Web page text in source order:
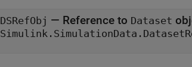
DSRefObj — Reference to Dataset